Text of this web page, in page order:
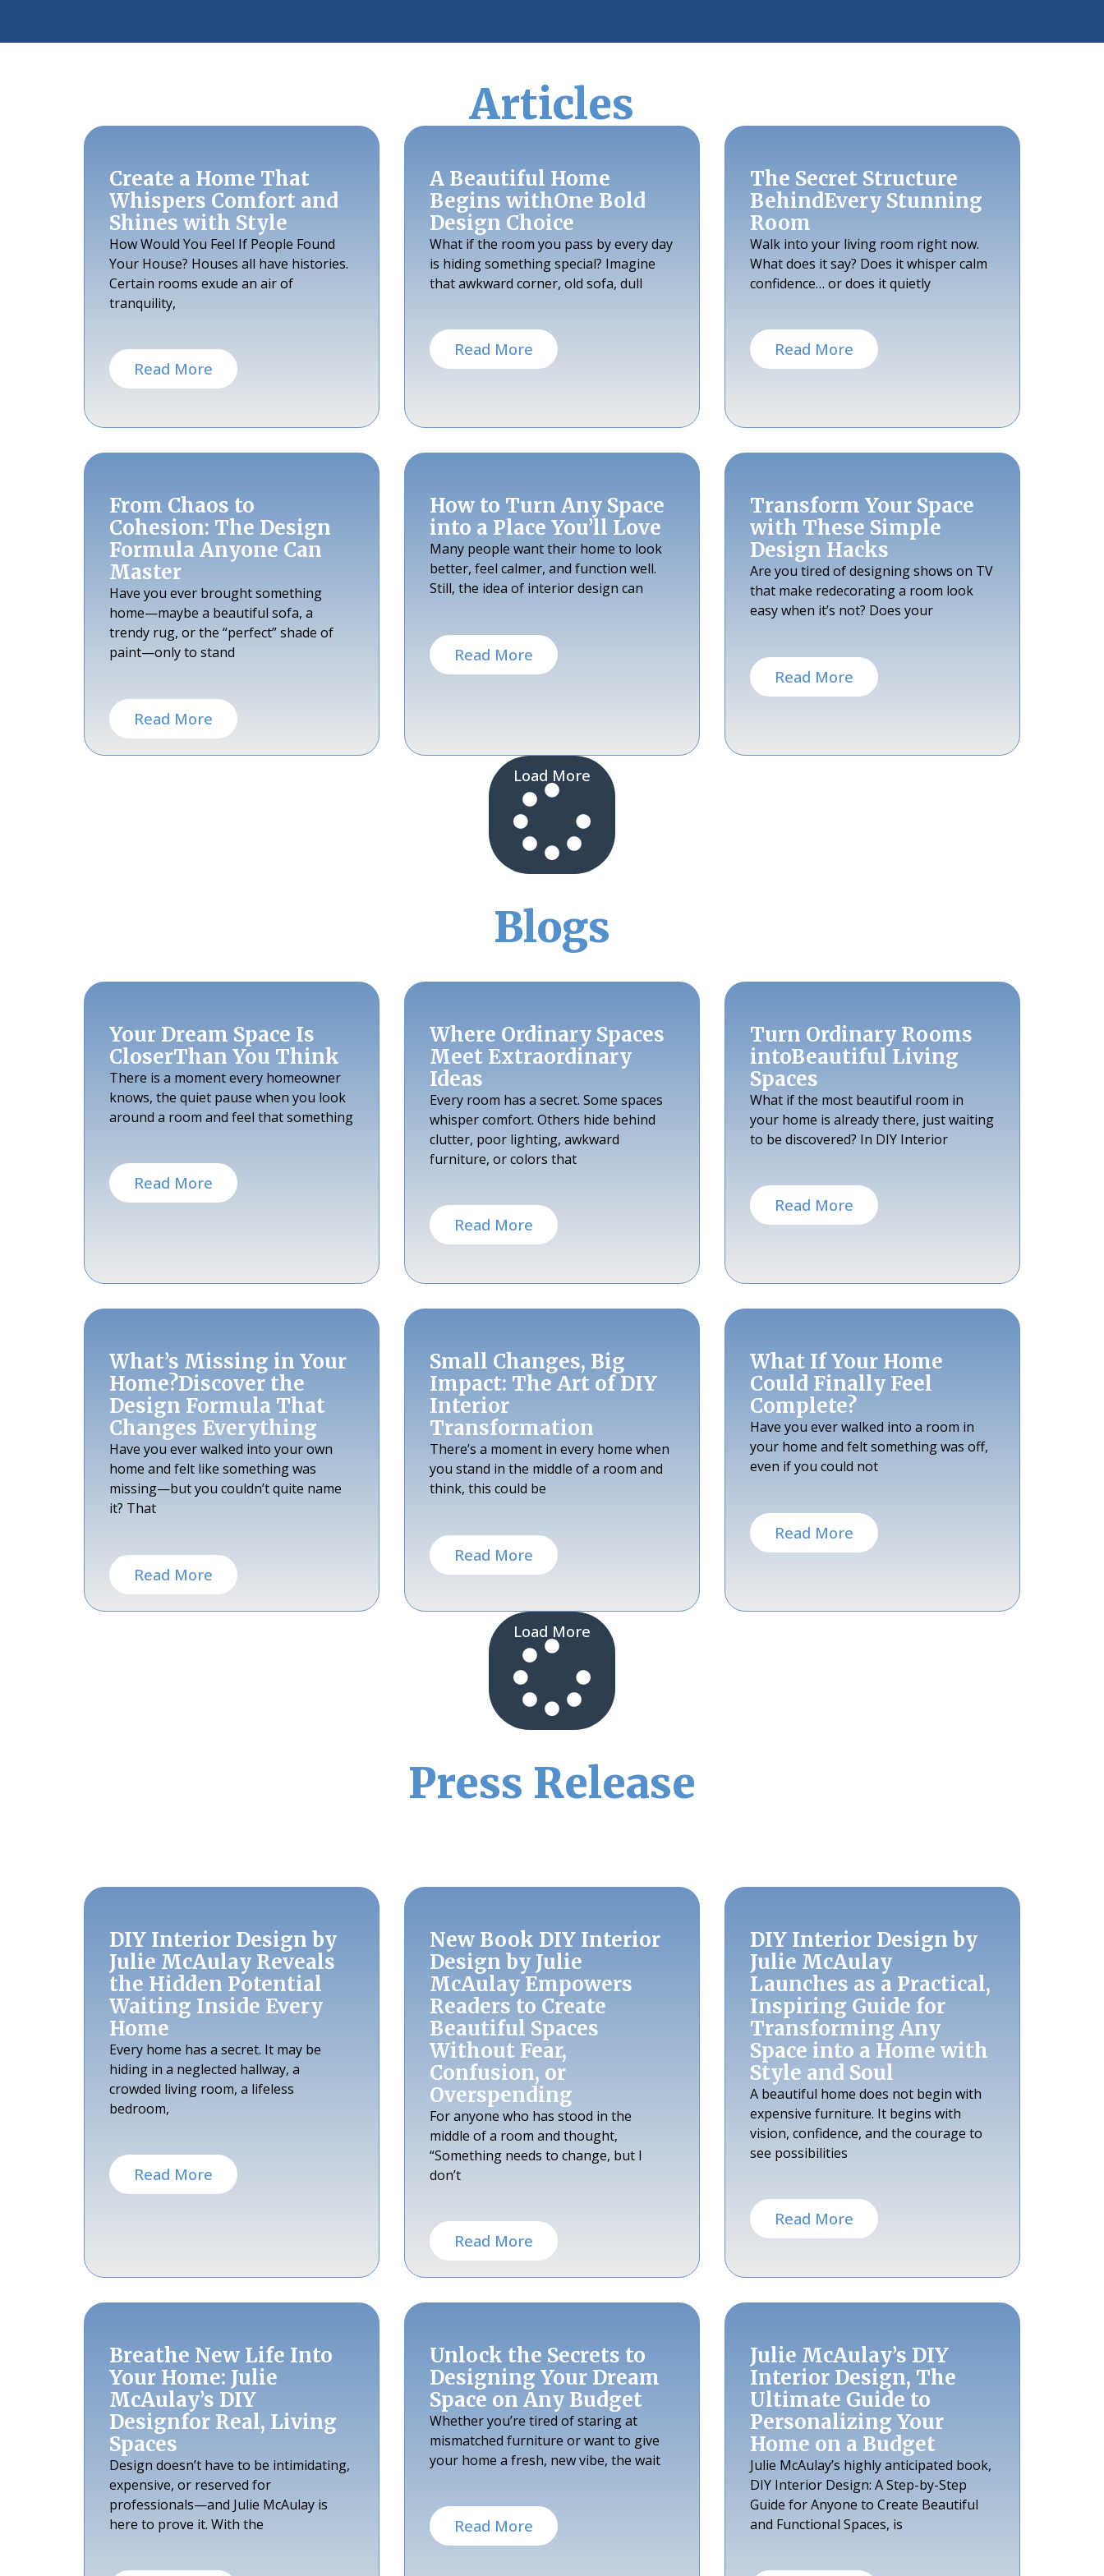
Articles
Create a Home That
Whispers Comfort and
Shines with Style
How Would You Feel If People Found
Your House? Houses all have histories.
Certain rooms exude an air of
tranquility,
Read More
A Beautiful Home
Begins withOne Bold
Design Choice
What if the room you pass by every day
is hiding something special? Imagine
that awkward corner, old sofa, dull
Read More
The Secret Structure
BehindEvery Stunning
Room
Walk into your living room right now.
What does it say? Does it whisper calm
confidence… or does it quietly
Read More
From Chaos to
Cohesion: The Design
Formula Anyone Can
Master
Have you ever brought something
home—maybe a beautiful sofa, a
trendy rug, or the “perfect” shade of
paint—only to stand
Read More
How to Turn Any Space
into a Place You’ll Love
Many people want their home to look
better, feel calmer, and function well.
Still, the idea of interior design can
Read More
Transform Your Space
with These Simple
Design Hacks
Are you tired of designing shows on TV
that make redecorating a room look
easy when it’s not? Does your
Read More
Load More
Blogs
Your Dream Space Is
CloserThan You Think
There is a moment every homeowner
knows, the quiet pause when you look
around a room and feel that something
Read More
Where Ordinary Spaces
Meet Extraordinary
Ideas
Every room has a secret. Some spaces
whisper comfort. Others hide behind
clutter, poor lighting, awkward
furniture, or colors that
Read More
Turn Ordinary Rooms
intoBeautiful Living
Spaces
What if the most beautiful room in
your home is already there, just waiting
to be discovered? In DIY Interior
Read More
What’s Missing in Your
Home?Discover the
Design Formula That
Changes Everything
Have you ever walked into your own
home and felt like something was
missing—but you couldn’t quite name
it? That
Read More
Small Changes, Big
Impact: The Art of DIY
Interior
Transformation
There’s a moment in every home when
you stand in the middle of a room and
think, this could be
Read More
What If Your Home
Could Finally Feel
Complete?
Have you ever walked into a room in
your home and felt something was off,
even if you could not
Read More
Load More
Press Release
DIY Interior Design by
Julie McAulay Reveals
the Hidden Potential
Waiting Inside Every
Home
Every home has a secret. It may be
hiding in a neglected hallway, a
crowded living room, a lifeless
bedroom,
Read More
New Book DIY Interior
Design by Julie
McAulay Empowers
Readers to Create
Beautiful Spaces
Without Fear,
Confusion, or
Overspending
For anyone who has stood in the
middle of a room and thought,
“Something needs to change, but I
don’t
Read More
DIY Interior Design by
Julie McAulay
Launches as a Practical,
Inspiring Guide for
Transforming Any
Space into a Home with
Style and Soul
A beautiful home does not begin with
expensive furniture. It begins with
vision, confidence, and the courage to
see possibilities
Read More
Breathe New Life Into
Your Home: Julie
McAulay’s DIY
Designfor Real, Living
Spaces
Design doesn’t have to be intimidating,
expensive, or reserved for
professionals—and Julie McAulay is
here to prove it. With the
Unlock the Secrets to
Designing Your Dream
Space on Any Budget
Whether you’re tired of staring at
mismatched furniture or want to give
your home a fresh, new vibe, the wait
Read More
Julie McAulay’s DIY
Interior Design, The
Ultimate Guide to
Personalizing Your
Home on a Budget
Julie McAulay’s highly anticipated book,
DIY Interior Design: A Step-by-Step
Guide for Anyone to Create Beautiful
and Functional Spaces, is